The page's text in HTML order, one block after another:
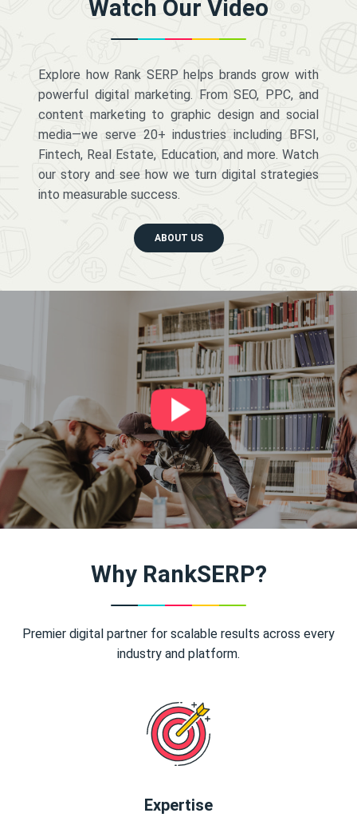
Watch Our Video
Explore how Rank SERP helps brands grow with
powerful digital marketing. From SEO, PPC, and
content marketing to graphic design and social
media—we serve 20+ industries including BFSI,
Fintech, Real Estate, Education, and more. Watch
our story and see how we turn digital strategies
into measurable success.
ABOUT US
Why RankSERP?
Premier digital partner for scalable results across every
industry and platform.
Expertise